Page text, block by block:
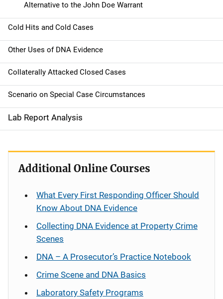
i
o
n
Alternative to the John Doe Warrant
Cold Hits and Cold Cases
Other Uses of DNA Evidence
Collaterally Attacked Closed Cases
Scenario on Special Case Circumstances
Lab Report Analysis
Additional Online Courses
What Every First Responding Officer Should
Know About DNA Evidence
Collecting DNA Evidence at Property Crime
Scenes
DNA – A Prosecutor’s Practice Notebook
Crime Scene and DNA Basics
Laboratory Safety Programs